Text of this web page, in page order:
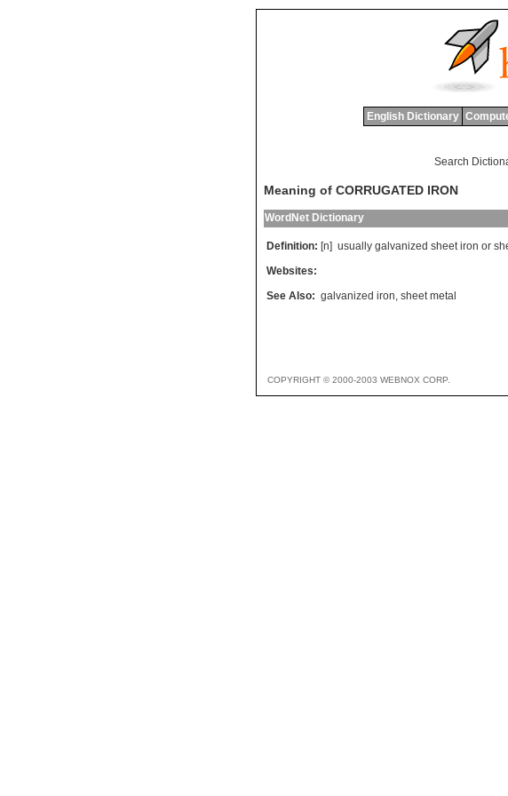
English Dictionary
Search
Meaning of CORRUGATED IRON
WordNet Dictionary
Definition: [n] usually galvanized sheet iron or
Websites:
See Also: galvanized iron, sheet metal
COPYRIGHT © 2000-2003 WEBNOX CORP.